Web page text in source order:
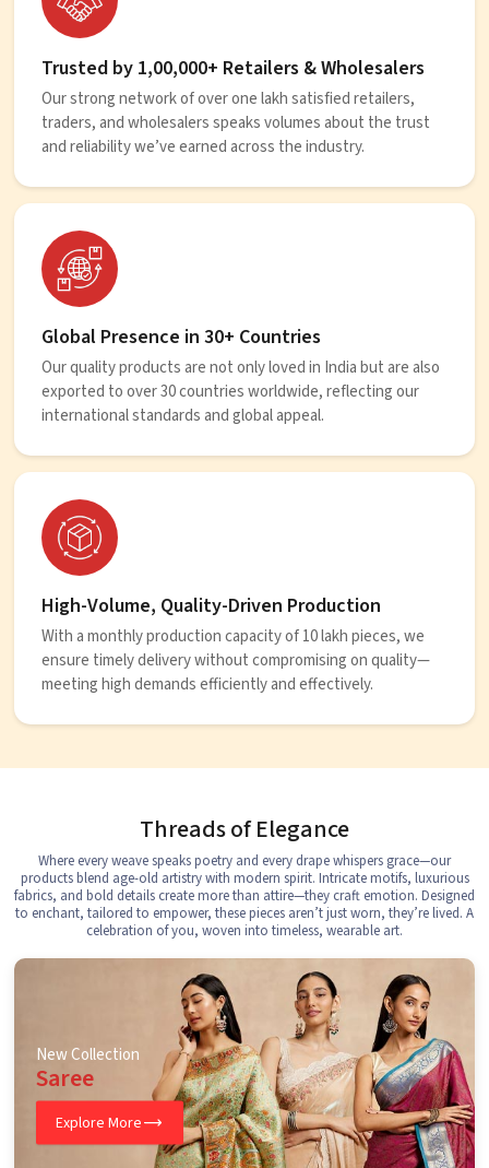
Trusted by 1,00,000+ Retailers & Wholesalers
Our strong network of over one lakh satisfied retailers,
traders, and wholesalers speaks volumes about the trust
and reliability we’ve earned across the industry.
Global Presence in 30+ Countries
Our quality products are not only loved in India but are also
exported to over 30 countries worldwide, reflecting our
international standards and global appeal.
High-Volume, Quality-Driven Production
With a monthly production capacity of 10 lakh pieces, we
ensure timely delivery without compromising on quality—
meeting high demands efficiently and effectively.
Threads of Elegance
Where every weave speaks poetry and every drape whispers grace—our
products blend age-old artistry with modern spirit. Intricate motifs, luxurious
fabrics, and bold details create more than attire—they craft emotion. Designed
to enchant, tailored to empower, these pieces aren’t just worn, they’re lived. A
celebration of you, woven into timeless, wearable art.
New Collection
Saree
Explore More